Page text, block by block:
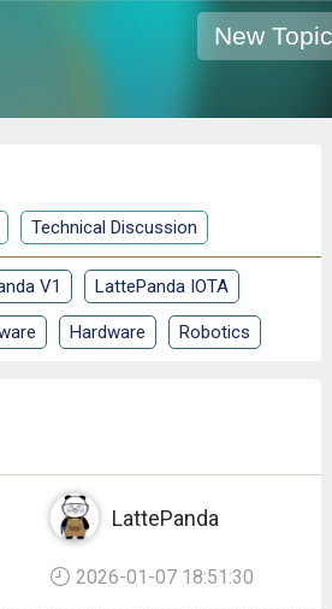
New Topic
Technical Discussion
V1 LattePanda IOTA
Hardware Robotics
LattePanda
2026-01-07 18:51:30